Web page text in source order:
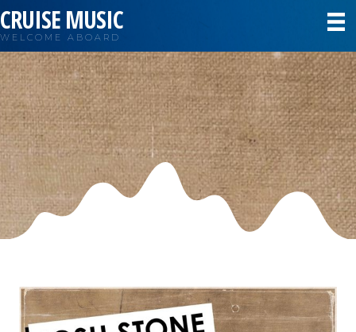
CRUISE MUSIC
WELCOME ABOARD